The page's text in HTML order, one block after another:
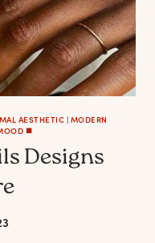
AESTHETIC | MODERN
◼️
Designs